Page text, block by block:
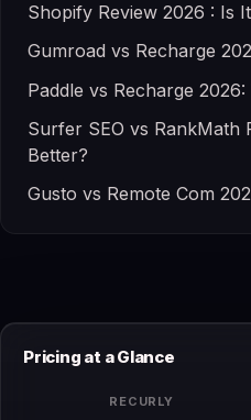
Shopify Review 2026 : Is
Gumroad vs Recharge
Paddle vs Recharge
Surfer SEO vs RankMath
Better?
Gusto vs Remote Com
Pricing at a Glance
RECURLY